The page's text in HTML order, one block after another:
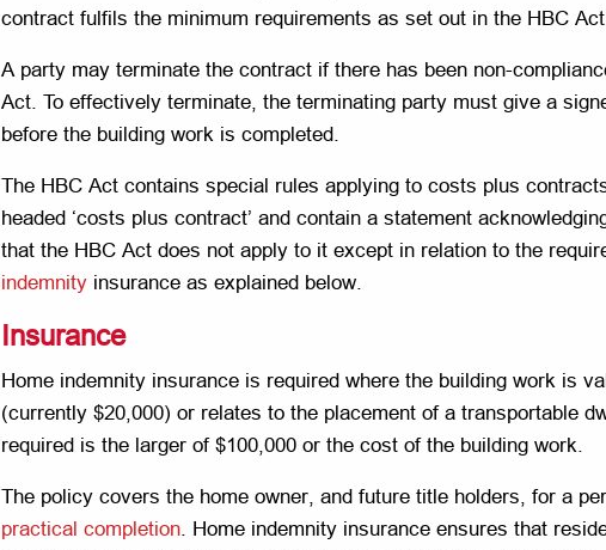
contract fulfils the minimum requirements as set out in the HBC
A party may terminate the contract if there has been non-
Act. To effectively terminate, the terminating party must give a
before the building work is completed.
The HBC Act contains special rules applying to costs plus
headed ‘costs plus contract’ and contain a statement
that the HBC Act does not apply to it except in relation to the
indemnity insurance as explained below.
Insurance
Home indemnity insurance is required where the building work is
(currently $20,000) or relates to the placement of a transportable
required is the larger of $100,000 or the cost of the building work.
The policy covers the home owner, and future title holders, for a
practical completion. Home indemnity insurance ensures that